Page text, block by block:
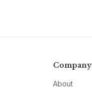
Company
About